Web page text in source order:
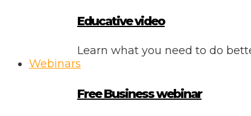
Educative video
Learn what you need to do
Webinars
Free Business webinar